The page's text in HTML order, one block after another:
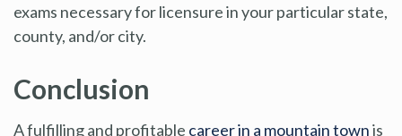
exams necessary for licensure in your particular state,
county, and/or city.
Conclusion
A fulfilling and profitable career in a mountain townis